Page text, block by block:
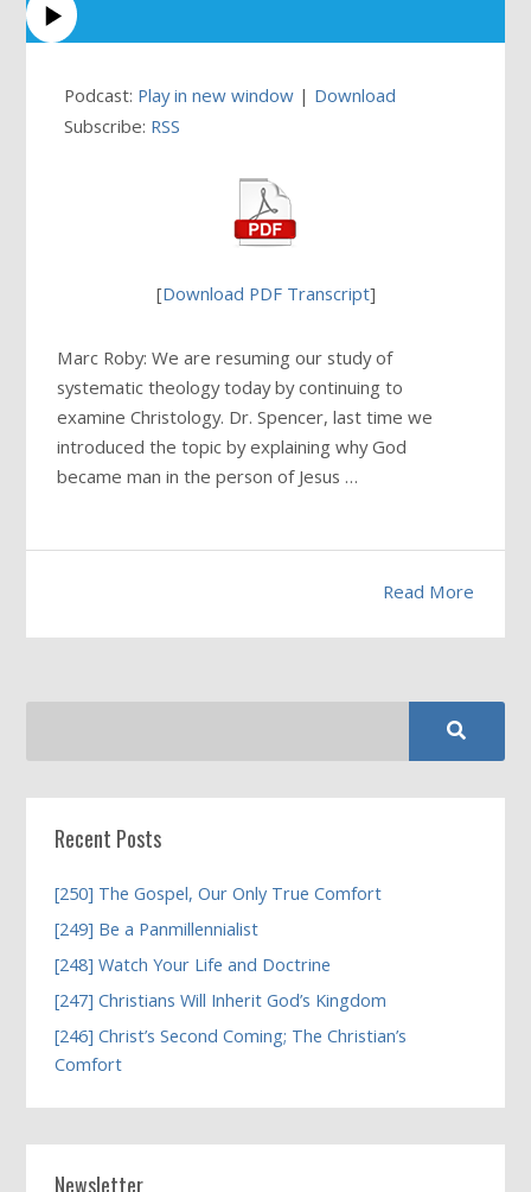
Podcast: Play in new window | Download
Subscribe: RSS
[Download PDF Transcript]
Marc Roby: We are resuming our study of
systematic theology today by continuing to
examine Christology. Dr. Spencer, last time we
introduced the topic by explaining why God
became man in the person of Jesus …
Read More
Recent Posts
[250] The Gospel, Our Only True Comfort
[249] Be a Panmillennialist
[248] Watch Your Life and Doctrine
[247] Christians Will Inherit God’s Kingdom
[246] Christ’s Second Coming; The Christian’s
Comfort
Newsletter